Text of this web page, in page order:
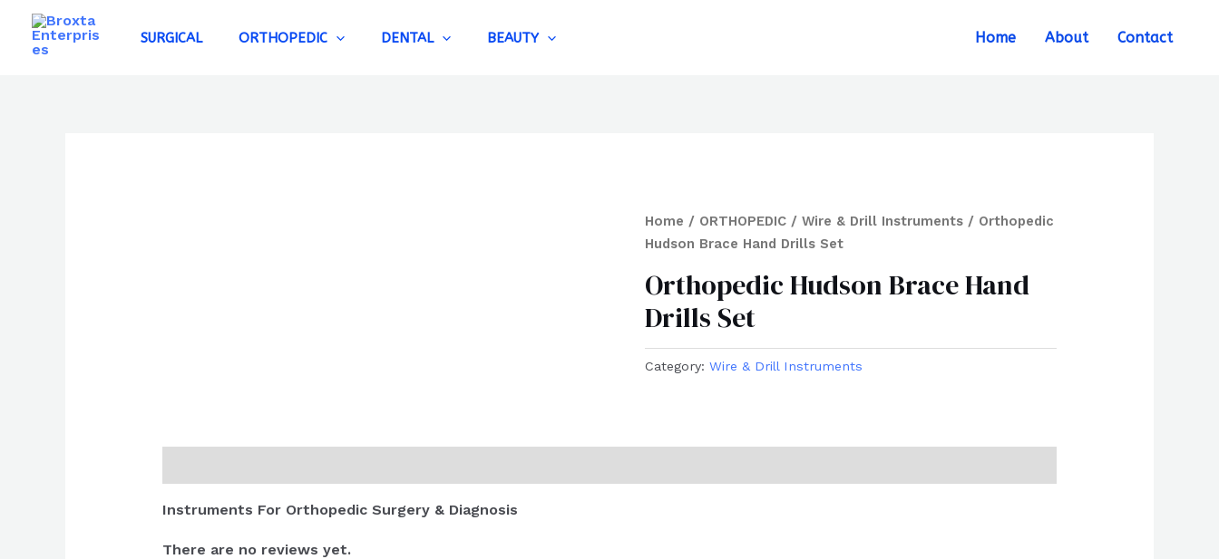
content
SURGICAL ORTHOPEDIC DENTAL BEAUTY Home About Contact
Home / ORTHOPEDIC /Wire & Drill Instruments / Orthopedic
Hudson Brace Hand Drills Set
Orthopedic Hudson Brace Hand
Drills Set
Category:Wire & Drill Instruments
Instruments For Orthopedic Surgery & Diagnosis
There are no reviews yet.